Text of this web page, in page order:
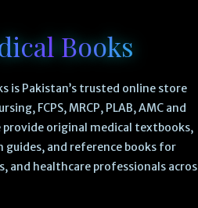
Books
is Pakistan’s trusted online store
FCPS, MRCP, PLAB, AMC and
provide original medical textbooks,
guides, and reference books for
and healthcare professionals